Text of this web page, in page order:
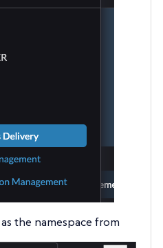
as the namespace from